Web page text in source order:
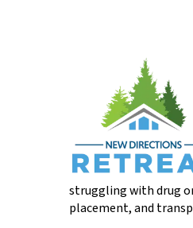
struggling with drug
placement, and